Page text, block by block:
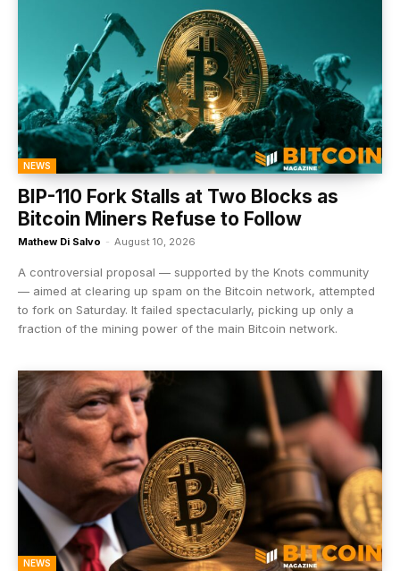
NEWS
BIP-110 Fork Stalls at Two Blocks as
Bitcoin Miners Refuse to Follow
Mathew Di Salvo - August 10, 2026
A controversial proposal — supported by the Knots community
— aimed at clearing up spam on the Bitcoin network, attempted
to fork on Saturday. It failed spectacularly, picking up only a
fraction of the mining power of the main Bitcoin network.
NEWS